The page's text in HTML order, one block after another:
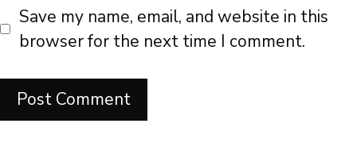
Save my name, email, and website in this
browser for the next time I comment.